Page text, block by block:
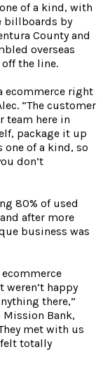
of a kind, with
billboards by
County and
overseas
the line.
ecommerce right
“The customer
team here in
package it up
one of a kind, so
don’t
80% of used
after more
business was
ecommerce
happy
there,”
Mission Bank,
met with us
totally